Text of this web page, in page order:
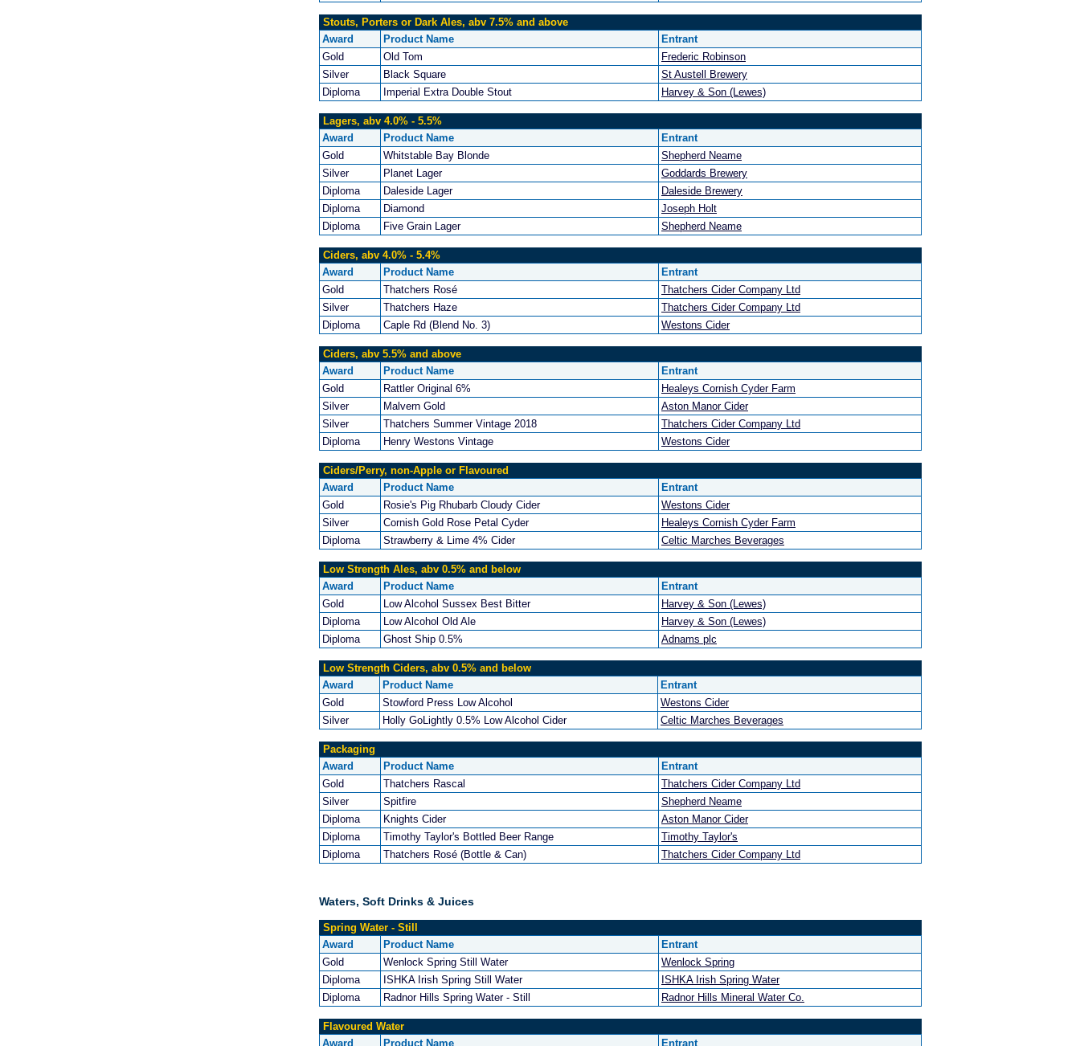
Stouts, Porters or Dark Ales, abv 7.5% and above
Award
Product Name
Entrant
Gold
Old Tom
Frederic Robinson
Silver
Black Square
St Austell Brewery
Diploma
Imperial Extra Double Stout Harvey & Son (Lewes)
Lagers, abv 4.0% - 5.5%
Award
Product Name
Entrant
Gold
Whitstable Bay Blonde
Shepherd Neame
Silver
Planet Lager
Goddards Brewery
Diploma
Daleside Lager
Daleside Brewery
Diploma
Diamond
Joseph Holt
Diploma
Five Grain Lager Shepherd Neame
Ciders, abv 4.0% - 5.4%
Award
Product Name
Entrant
Gold
Thatchers Rosé
Thatchers Cider Company Ltd
Silver
Thatchers Haze
Thatchers Cider Company Ltd
Diploma
Caple Rd (Blend No. 3) Westons Cider
Ciders, abv 5.5% and above
Award
Product Name
Entrant
Gold
Rattler Original 6%
Healeys Cornish Cyder Farm
Silver
Malvern Gold
Aston Manor Cider
Silver
Thatchers Summer Vintage 2018
Thatchers Cider Company Ltd
Diploma
Henry Westons Vintage Westons Cider
Ciders/Perry, non-Apple or Flavoured
Award
Product Name
Entrant
Gold
Rosie's Pig Rhubarb Cloudy Cider
Westons Cider
Silver
Cornish Gold Rose Petal Cyder
Healeys Cornish Cyder Farm
Diploma
Strawberry & Lime 4% Cider Celtic Marches Beverages
Low Strength Ales, abv 0.5% and below
Award
Product Name
Entrant
Gold
Low Alcohol Sussex Best Bitter
Harvey & Son (Lewes)
Diploma
Low Alcohol Old Ale
Harvey & Son (Lewes)
Diploma
Ghost Ship 0.5% Adnams plc
Low Strength Ciders, abv 0.5% and below
Award
Product Name
Entrant
Gold
Stowford Press Low Alcohol
Westons Cider
Silver
Holly GoLightly 0.5% Low Alcohol Cider Celtic Marches Beverages
Packaging
Award
Product Name
Entrant
Gold
Thatchers Rascal
Thatchers Cider Company Ltd
Silver
Spitfire
Shepherd Neame
Diploma
Knights Cider
Aston Manor Cider
Diploma
Timothy Taylor's Bottled Beer Range
Timothy Taylor's
Diploma
Thatchers Rosé (Bottle & Can) Thatchers Cider Company Ltd
Waters, Soft Drinks & Juices
Spring Water - Still
Award
Product Name
Entrant
Gold
Wenlock Spring Still Water
Wenlock Spring
Diploma
ISHKA Irish Spring Still Water
ISHKA Irish Spring Water
Diploma
Radnor Hills Spring Water - Still Radnor Hills Mineral Water Co.
Flavoured Water
Award
Product Name Entrant